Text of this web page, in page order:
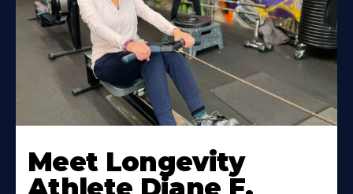
Meet Longevity